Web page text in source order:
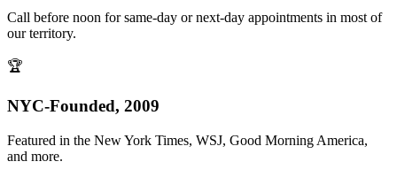
Call before noon for same-day or next-day appointments in most of
our territory.
🏆
NYC-Founded, 2009
Featured in the New York Times, WSJ, Good Morning America,
and more.